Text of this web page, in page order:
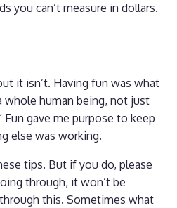
you can’t measure in dollars.
it isn’t. Having fun was what
whole human being, not just
Fun gave me purpose to keep
else was working.
tips. But if you do, please
through, it won’t be
this. Sometimes what